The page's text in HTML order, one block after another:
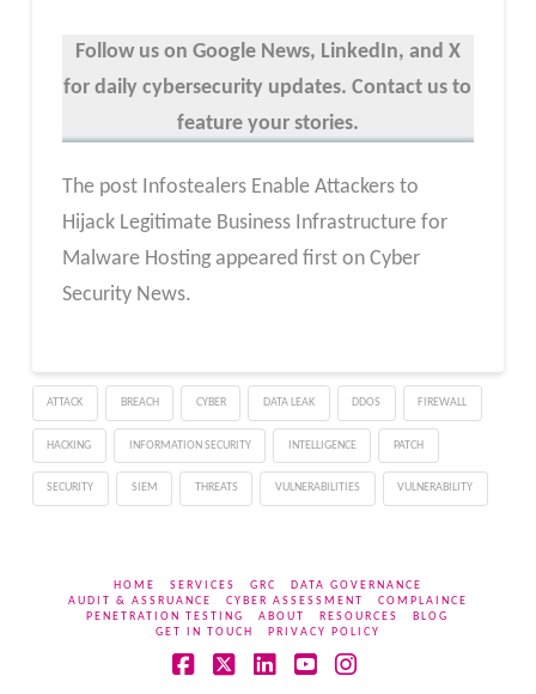
Follow us on Google News, LinkedIn, and X
for daily cybersecurity updates. Contact us to
feature your stories.
The post Infostealers Enable Attackers to
Hijack Legitimate Business Infrastructure for
Malware Hosting appeared first on Cyber
Security News.
ATTACK BREACH CYBER DATA LEAK DDOS FIREWALL
HACKING INFORMATION SECURITY INTELLIGENCE PATCH
SECURITY SIEM THREATS VULNERABILITIES VULNERABILITY
HOME SERVICES GRC
DATA GOVERNANCE
AUDIT & ASSRUANCE
CYBER ASSESSMENT
COMPLAINCE
PENETRATION TESTING
ABOUT RESOURCES
BLOG
GET IN TOUCH
PRIVACY POLICY